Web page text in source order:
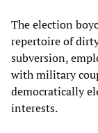
The election
repertoire of
subversion,
with military
democratically
interests.